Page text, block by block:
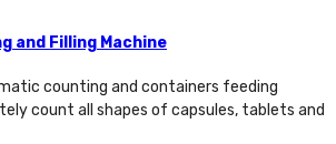
and Filling Machine
counting and containers feeding
count all shapes of capsules, tablets and